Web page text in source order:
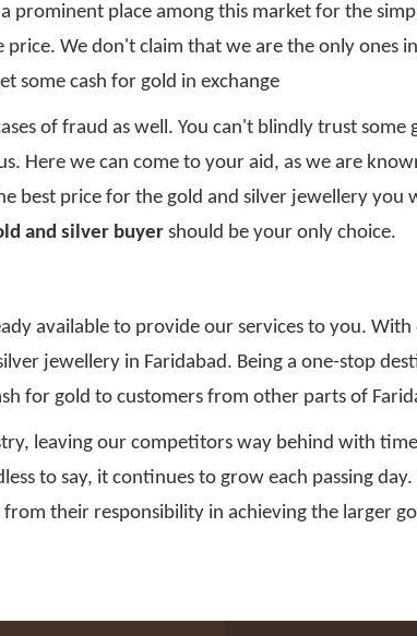
prominent place among this market for the
We don't claim that we are the only ones
some cash for gold in exchange
of fraud as well. You can't blindly trust some
Here we can come to your aid, as we are
best price for the gold and silver jewellery you
and silver buyer should be your only choice.
available to provide our services to you.
jewellery in Faridabad. Being a one-stop
for gold to customers from other parts of
leaving our competitors way behind with
to say, it continues to grow each passing
their responsibility in achieving the larger